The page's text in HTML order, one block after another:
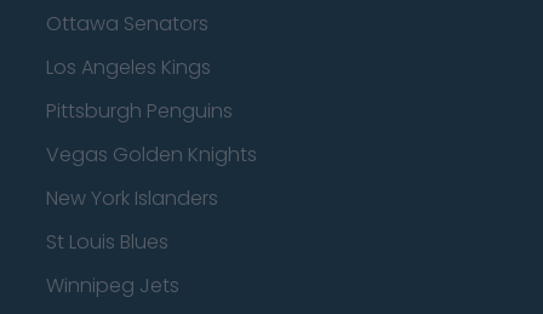
Ottawa Senators
Los Angeles Kings
Pittsburgh Penguins
Vegas Golden Knights
New York Islanders
St Louis Blues
Winnipeg Jets